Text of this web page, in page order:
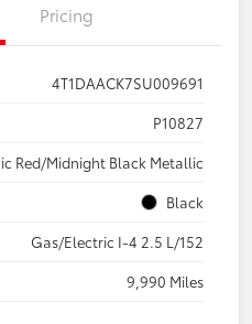
Pricing
4T1DAACK7SU009691
P10827
Red/Midnight Black Metallic
Black
Gas/Electric I-4 2.5 L/152
9,990 Miles